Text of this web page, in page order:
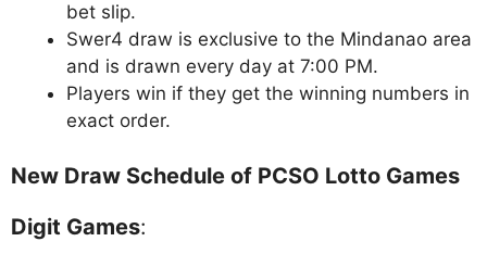
bet slip.
Swer4 draw is exclusive to the Mindanao area
and is drawn every day at 7:00 PM.
Players win if they get the winning numbers in
exact order.
New Draw Schedule of PCSO Lotto Games
Digit Games: